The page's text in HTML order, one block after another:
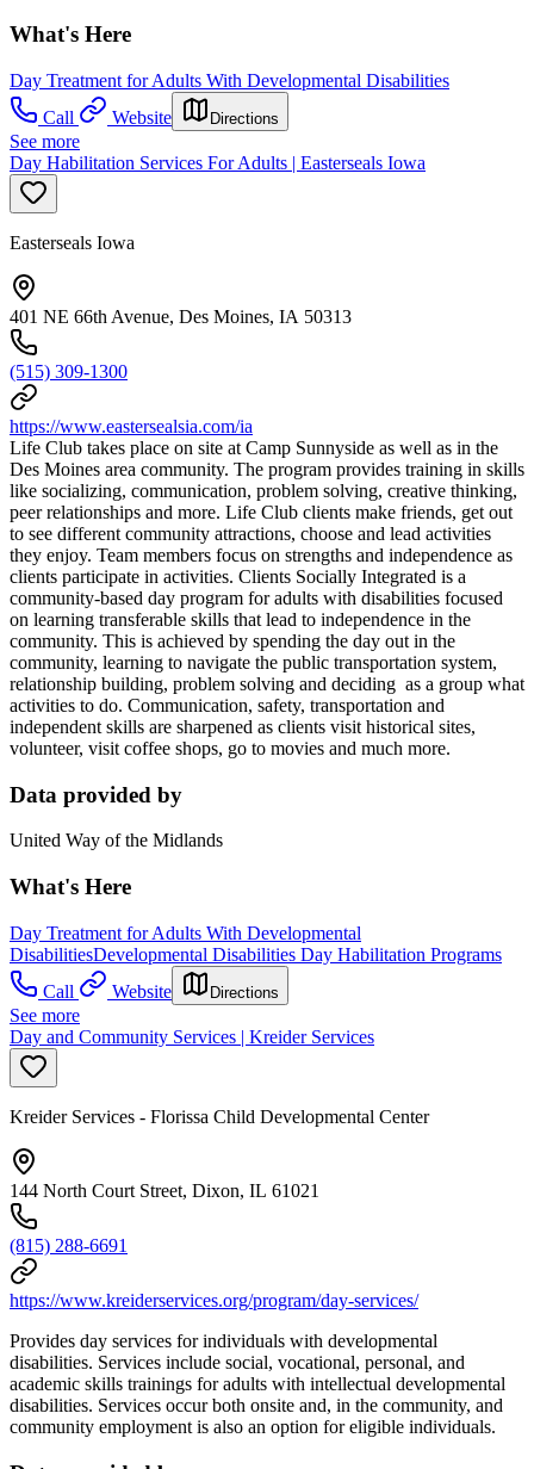
What's Here
Day Treatment for Adults With Developmental Disabilities
Call
Website Directions
See more
Day Habilitation Services For Adults | Easterseals Iowa
Easterseals Iowa
401 NE 66th Avenue, Des Moines, IA 50313
(515) 309-1300
https://www.eastersealsia.com/ia
Life Club takes place on site at Camp Sunnyside as well as in the
Des Moines area community. The program provides training in skills
like socializing, communication, problem solving, creative thinking,
peer relationships and more. Life Club clients make friends, get out
to see different community attractions, choose and lead activities
they enjoy. Team members focus on strengths and independence as
clients participate in activities. Clients Socially Integrated is a
community-based day program for adults with disabilities focused
on learning transferable skills that lead to independence in the
community. This is achieved by spending the day out in the
community, learning to navigate the public transportation system,
relationship building, problem solving and deciding as a group what
activities to do. Communication, safety, transportation and
independent skills are sharpened as clients visit historical sites,
volunteer, visit coffee shops, go to movies and much more.
Data provided by
United Way of the Midlands
What's Here
Day Treatment for Adults With Developmental
DisabilitiesDevelopmental Disabilities Day Habilitation Programs
Call
Website Directions
See more
Day and Community Services | Kreider Services
Kreider Services - Florissa Child Developmental Center
144 North Court Street, Dixon, IL 61021
(815) 288-6691
https://www.kreiderservices.org/program/day-services/
Provides day services for individuals with developmental
disabilities. Services include social, vocational, personal, and
academic skills trainings for adults with intellectual developmental
disabilities. Services occur both onsite and, in the community, and
community employment is also an option for eligible individuals.